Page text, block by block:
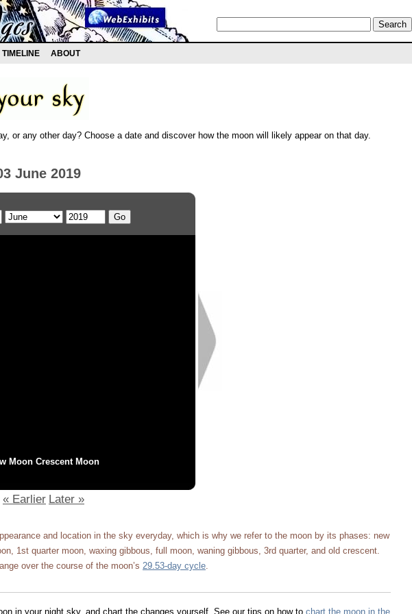
TIMELINE ABOUT
or any other day? Choose a date and discover how the moon will likely appear on that day.
June 2019
Moon Crescent Moon
« Earlier Later »
and location in the sky everyday, which is why we refer to the moon by its phases: new
1st quarter moon, waxing gibbous, full moon, waning gibbous, 3rd quarter, and old crescent.
over the course of the moon’s 29.53-day cycle.
in your night sky, and chart the changes yourself. See our tips on how to chart the moon in the